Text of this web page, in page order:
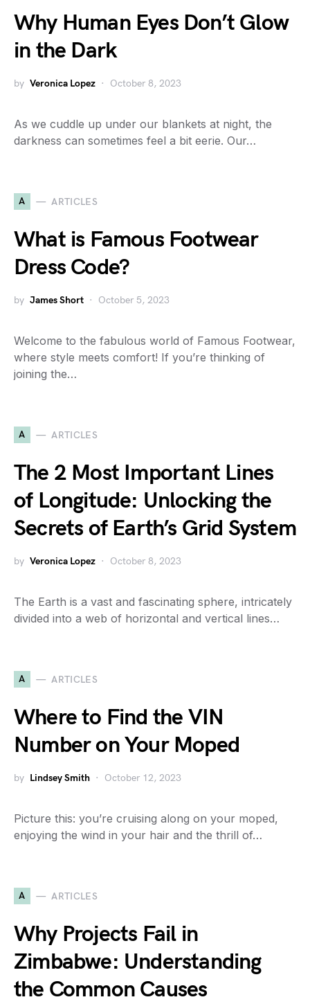
Why Human Eyes Don’t Glow
in the Dark
by Veronica Lopez October 8, 2023
As we cuddle up under our blankets at night, the
darkness can sometimes feel a bit eerie. Our…
A ARTICLES
What is Famous Footwear
Dress Code?
by James Short October 5, 2023
Welcome to the fabulous world of Famous Footwear,
where style meets comfort! If you’re thinking of
joining the…
A ARTICLES
The 2 Most Important Lines
of Longitude: Unlocking the
Secrets of Earth’s Grid System
by Veronica Lopez October 8, 2023
The Earth is a vast and fascinating sphere, intricately
divided into a web of horizontal and vertical lines…
A ARTICLES
Where to Find the VIN
Number on Your Moped
by Lindsey Smith October 12, 2023
Picture this: you’re cruising along on your moped,
enjoying the wind in your hair and the thrill of…
A ARTICLES
Why Projects Fail in
Zimbabwe: Understanding
the Common Causes